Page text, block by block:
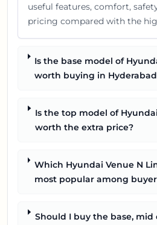
useful features, comfort,
pricing compared with the
Is the base model of
worth buying in
Is the top model of
worth the extra price?
Which Hyundai Venue N
most popular among
Should I buy the base,